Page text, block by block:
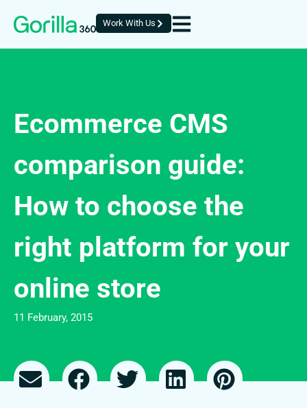
Work With Us
Ecommerce CMS
comparison guide:
How to choose the
right platform for your
online store
11 February, 2015